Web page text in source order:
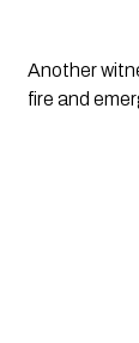
Another
fire and